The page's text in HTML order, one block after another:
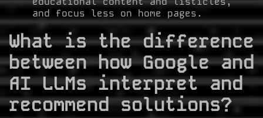
and focus less on home pages.
What is the difference
between how Google and
AI LLMs interpret and
recommend solutions?